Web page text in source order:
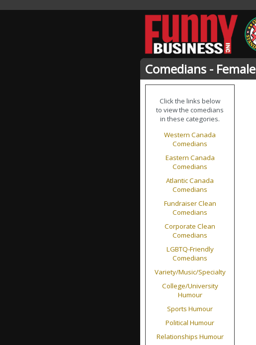
Comedians - Female
Click the links below
to view the comedians
in these categories.
Western Canada
Comedians
Eastern Canada
Comedians
Atlantic Canada
Comedians
Fundraiser Clean
Comedians
Corporate Clean
Comedians
LGBTQ-Friendly
Comedians
Variety/Music/Specialty
College/University
Humour
Sports Humour
Political Humour
Relationships Humour